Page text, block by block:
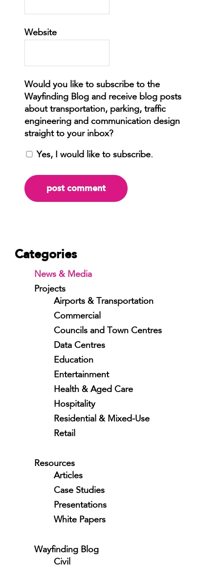
Website
Yes, I would like to subscribe.
Categories
News & Media
Projects
Airports & Transportation
Commercial
Councils and Town Centres
Data Centres
Education
Entertainment
Health & Aged Care
Hospitality
Residential & Mixed-Use
Retail
Resources
Articles
Case Studies
Presentations
White Papers
Wayfinding Blog
Civil